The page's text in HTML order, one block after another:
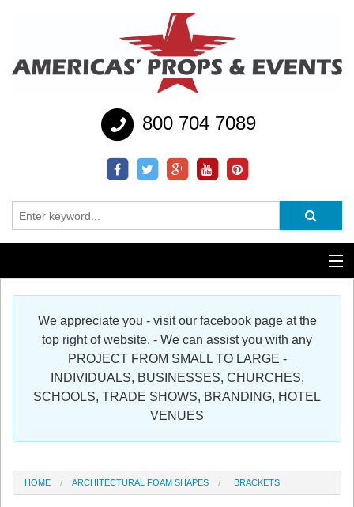
800 704 7089
Additional Services
Register
We appreciate you - visit our facebook page at the
top right of website. - We can assist you with any
PROJECT FROM SMALL TO LARGE -
INDIVIDUALS, BUSINESSES, CHURCHES,
SCHOOLS, TRADE SHOWS, BRANDING, HOTEL
VENUES
HOME ARCHITECTURAL FOAM SHAPES BRACKETS